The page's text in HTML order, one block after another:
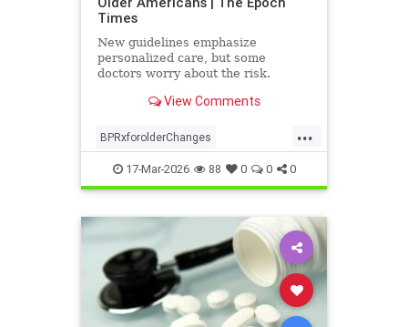
Times
New guidelines emphasize
personalized care, but some
doctors worry about the risk.
View Comments
...
BPRxforolderChanges
BPRxGuidelines health
17-Mar-2026 88 0 0 0